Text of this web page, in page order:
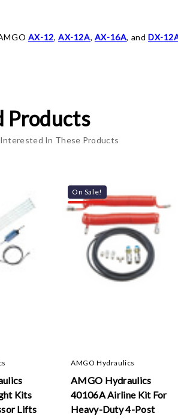
AX-12,AX-12A, AX-16A, andDX-
Products
Interested In These Products
Kits
Lifts
On Sale!
AMGO Hydraulics
AMGO Hydraulics
40106A Airline Kit For
Heavy-Duty 4-Post